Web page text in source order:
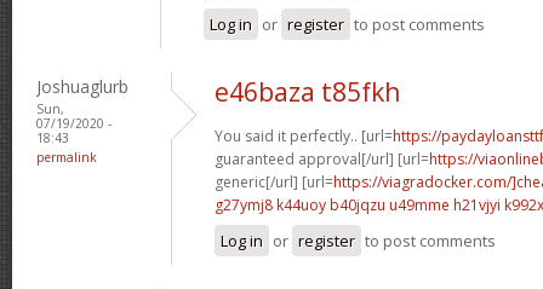
Log in or register to post comments
Joshuaglurb
Sun,
07/19/2020 -
18:43
permalink
e46baza t85fkh
You said it perfectly.. [url=https://
guaranteed approval[/url] [url=https://
generic[/url] [url=https://viagradocker.com/
g27ymj8 k44uoy b40jqzu u49mme h21vjyi
Log in or register to post comments